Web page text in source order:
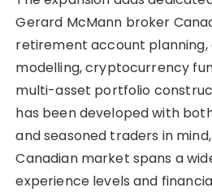
Gerard McMann broker
retirement account
modelling, cryptocurrency
multi-asset portfolio
has been developed with
and seasoned traders in
Canadian market spans a
experience levels and